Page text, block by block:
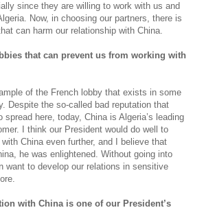
since they are willing to work with us and
Now, in choosing our partners, there is
can harm our relationship with China.
that can prevent us from working with
of the French lobby that exists in some
Despite the so-called bad reputation that
spread here, today, China is Algeria’s leading
I think our President would do well to
China even further, and I believe that
he was enlightened. Without going into
want to develop our relations in sensitive
with China is one of our President’s